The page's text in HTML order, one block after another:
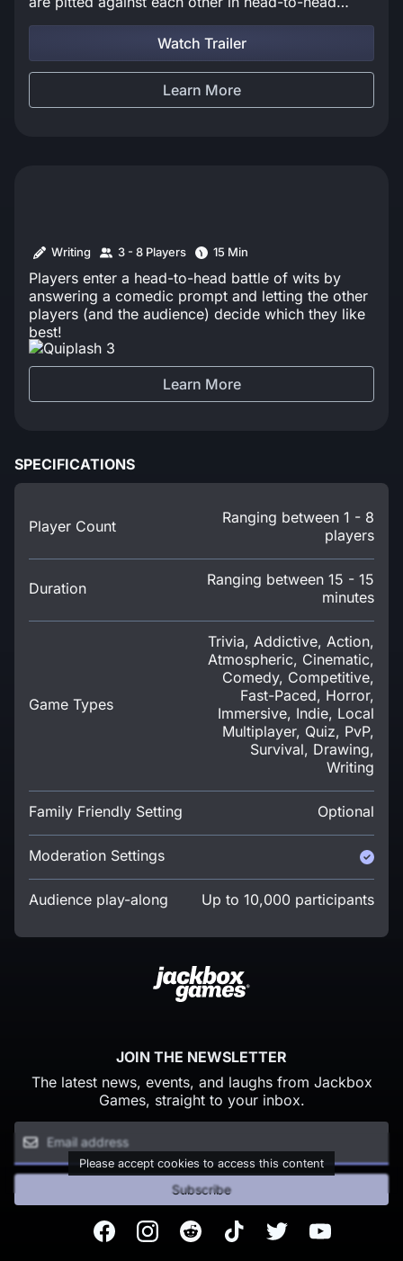
round must survive the final gauntlet to become
the best. Tee… K.O. Get it?
Watch Trailer
Learn More
Writing 3 - 8 Players 15 Min
Players enter a head-to-head battle of wits by
answering a comedic prompt and letting the other
players (and the audience) decide which they like
best!
Learn More
SPECIFICATIONS
Player Count
Ranging between 1 - 8
players
Duration
Ranging between 15 - 15
minutes
Game Types
Trivia, Addictive, Action,
Atmospheric, Cinematic,
Comedy, Competitive,
Fast-Paced, Horror,
Immersive, Indie, Local
Multiplayer, Quiz, PvP,
Survival, Drawing,
Writing
Family Friendly Setting Optional
Moderation Settings
Audience play-along Up to 10,000 participants
JOIN THE NEWSLETTER
The latest news, events, and laughs from Jackbox
Games, straight to your inbox.
Please accept cookies to access this content
Subscribe
FacebookInstagramReddit TikTok Twitter Youtube